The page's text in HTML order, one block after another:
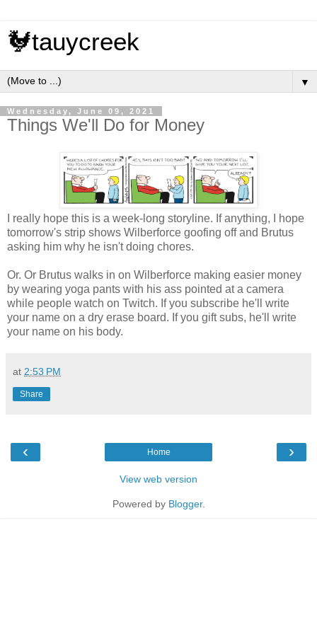
🐓tauycreek
▼
Wednesday, June 09, 2021
Things We'll Do for Money
I really hope this is a week-long storyline. If anything, I hope
tomorrow's strip shows Wilberforce goofing off and Brutus
asking him why he isn't doing chores.
Or. Or Brutus walks in on Wilberforce making easier money
by wearing yoga pants with his ass pointed at a camera
while people watch on Twitch. If you subscribe he'll write
your name on a dry erase board. If you gift subs, he'll write
your name on his body.
at 2:53 PM
Share
‹ ›
Home
View web version
Powered by Blogger.